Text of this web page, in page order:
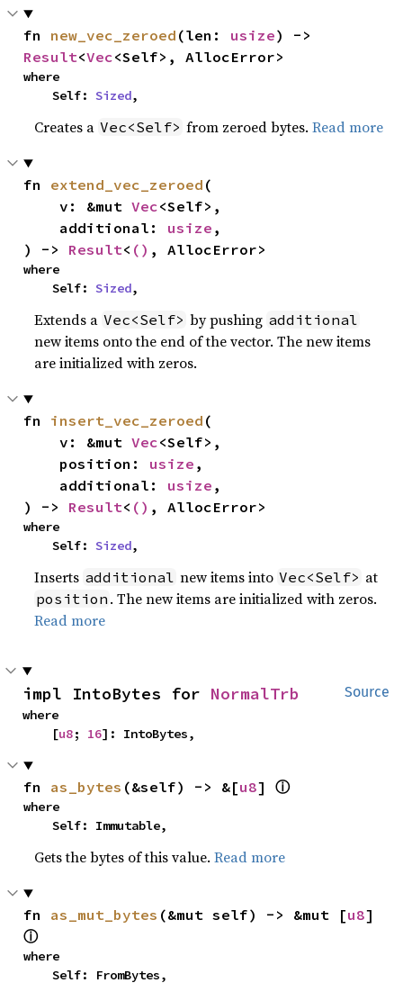
fn new_vec_zeroed (len: usize
Result<Vec<Self>, AllocError>
where
    Self:
Sized,
Creates a Vec<Self> from zeroed bytes.Read more
fn extend_vec_zeroed (
    v: &mut
Vec<Self>,
    additional:
usize ,
) -> Result< () , AllocError>
where
    Self:
Sized,
Extends a Vec<Self> by pushing additional
new items onto the end of the vector. The new items
are initialized with zeros.
fn insert_vec_zeroed (
    v: &mut
Vec<Self>,
    position:
usize ,
    additional:
usize ,
) -> Result< () , AllocError>
where
    Self:
Sized,
Inserts additional new items into Vec<Self> at
position . The new items are initialized with zeros.
Read more
Source
impl IntoBytes for NormalTrb
where
    [
u8; 16]: IntoBytes,
fn as_bytes (&self) -> &[u8] ⓘ
where
    Self: Immutable,
Gets the bytes of this value.Read more
fn as_mut_bytes (&mut self) -> &mut [u8
ⓘ
where
    Self: FromBytes,